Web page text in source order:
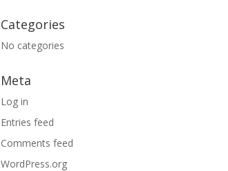
Categories
No categories
Meta
Log in
Entries feed
Comments feed
WordPress.org